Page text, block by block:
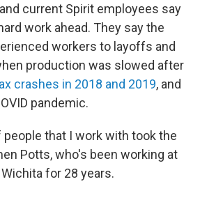
current Spirit employees say
work ahead. They say the
workers to layoffs and
production was slowed after
crashes in 2018 and 2019, and
pandemic.
people that I work with took the
Potts, who's been working at
for 28 years.